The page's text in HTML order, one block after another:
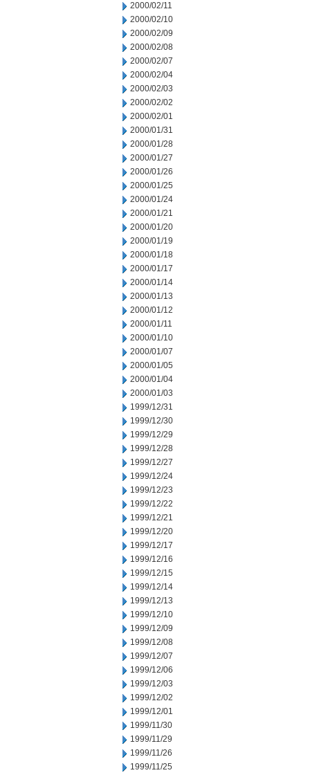
2000/02/11
2000/02/10
2000/02/09
2000/02/08
2000/02/07
2000/02/04
2000/02/03
2000/02/02
2000/02/01
2000/01/31
2000/01/28
2000/01/27
2000/01/26
2000/01/25
2000/01/24
2000/01/21
2000/01/20
2000/01/19
2000/01/18
2000/01/17
2000/01/14
2000/01/13
2000/01/12
2000/01/11
2000/01/10
2000/01/07
2000/01/05
2000/01/04
2000/01/03
1999/12/31
1999/12/30
1999/12/29
1999/12/28
1999/12/27
1999/12/24
1999/12/23
1999/12/22
1999/12/21
1999/12/20
1999/12/17
1999/12/16
1999/12/15
1999/12/14
1999/12/13
1999/12/10
1999/12/09
1999/12/08
1999/12/07
1999/12/06
1999/12/03
1999/12/02
1999/12/01
1999/11/30
1999/11/29
1999/11/26
1999/11/25